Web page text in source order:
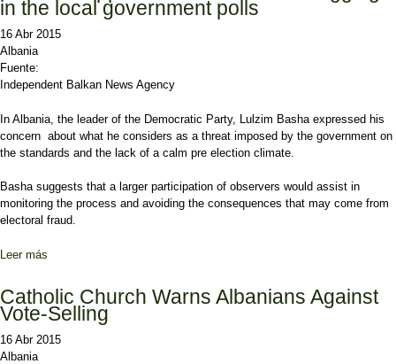
in the local government polls
16 Abr 2015
Albania
Fuente:
Independent Balkan News Agency
In Albania, the leader of the Democratic Party, Lulzim Basha expressed his
concern about what he considers as a threat imposed by the government on
the standards and the lack of a calm pre election climate.
Basha suggests that a larger participation of observers would assist in
monitoring the process and avoiding the consequences that may come from
electoral fraud.
Leer más
Catholic Church Warns Albanians Against
Vote-Selling
16 Abr 2015
Albania